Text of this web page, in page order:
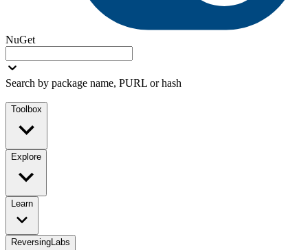
NuGet
Search by package name, PURL or hash
Toolbox
Explore
Learn
ReversingLabs